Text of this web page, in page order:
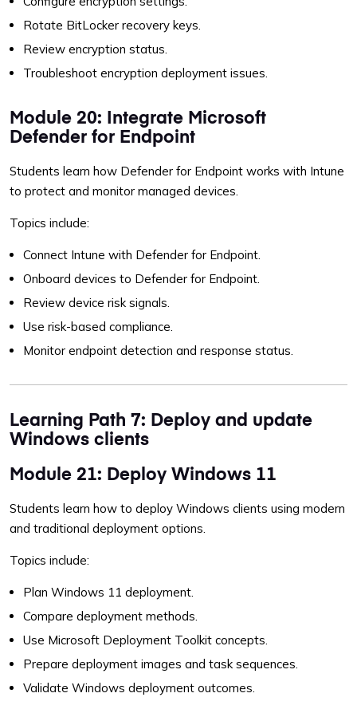
Rotate BitLocker recovery keys.
Review encryption status.
Troubleshoot encryption deployment issues.
Module 20: Integrate Microsoft
Defender for Endpoint
Students learn how Defender for Endpoint works with Intune
to protect and monitor managed devices.
Topics include:
Connect Intune with Defender for Endpoint.
Onboard devices to Defender for Endpoint.
Review device risk signals.
Use risk-based compliance.
Monitor endpoint detection and response status.
Learning Path 7: Deploy and update
Windows clients
Module 21: Deploy Windows 11
Students learn how to deploy Windows clients using modern
and traditional deployment options.
Topics include:
Plan Windows 11 deployment.
Compare deployment methods.
Use Microsoft Deployment Toolkit concepts.
Prepare deployment images and task sequences.
Validate Windows deployment outcomes.